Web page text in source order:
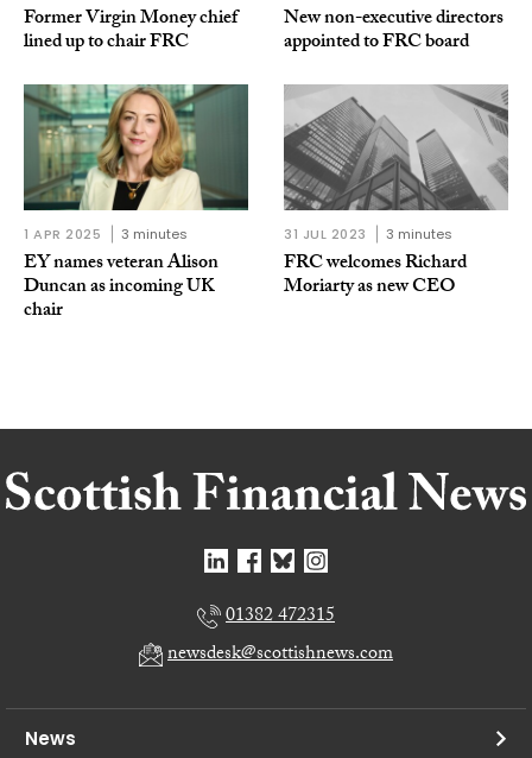
Former Virgin Money chief
lined up to chair FRC
New non-executive directors
appointed to FRC board
1 APR 2025 3 minutes
EY names veteran Alison
Duncan as incoming UK
chair
31 JUL 2023 3 minutes
FRC welcomes Richard
Moriarty as new CEO
01382 472315
newsdesk@scottishnews.com
News